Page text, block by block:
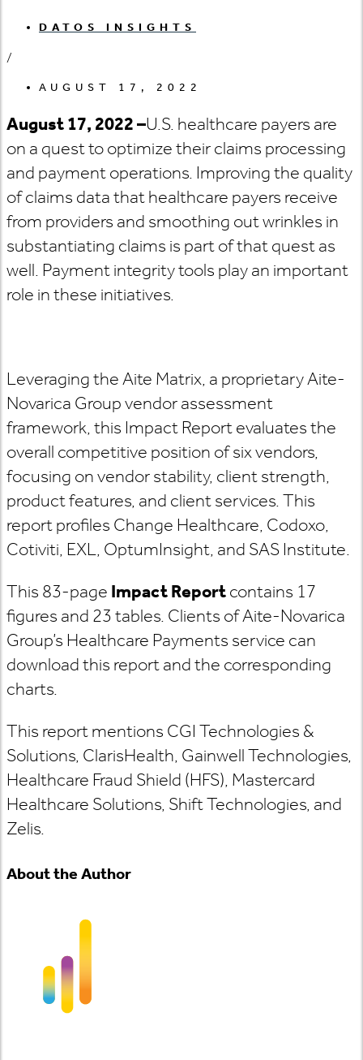
DATOS INSIGHTS
/
AUGUST 17, 2022
August 17, 2022–U.S. healthcare payers are
on a quest to optimize their claims processing
and payment operations. Improving the quality
of claims data that healthcare payers receive
from providers and smoothing out wrinkles in
substantiating claims is part of that quest as
well. Payment integrity tools play an important
role in these initiatives.
Leveraging the Aite Matrix, a proprietary Aite-
Novarica Group vendor assessment
framework, this Impact Report evaluates the
overall competitive position of six vendors,
focusing on vendor stability, client strength,
product features, and client services. This
report profiles Change Healthcare, Codoxo,
Cotiviti, EXL, OptumInsight, and SAS Institute.
This 83-page Impact Reportcontains 17
figures and 23 tables. Clients of Aite-Novarica
Group’s Healthcare Payments service can
download this report and the corresponding
charts.
This report mentions CGI Technologies &
Solutions, ClarisHealth, Gainwell Technologies,
Healthcare Fraud Shield (HFS), Mastercard
Healthcare Solutions, Shift Technologies, and
Zelis.
About the Author